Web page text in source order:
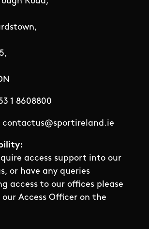
1 8608800
contactus@sportireland.ie
access support into our
or have any queries
access to our offices please
Access Officer on the